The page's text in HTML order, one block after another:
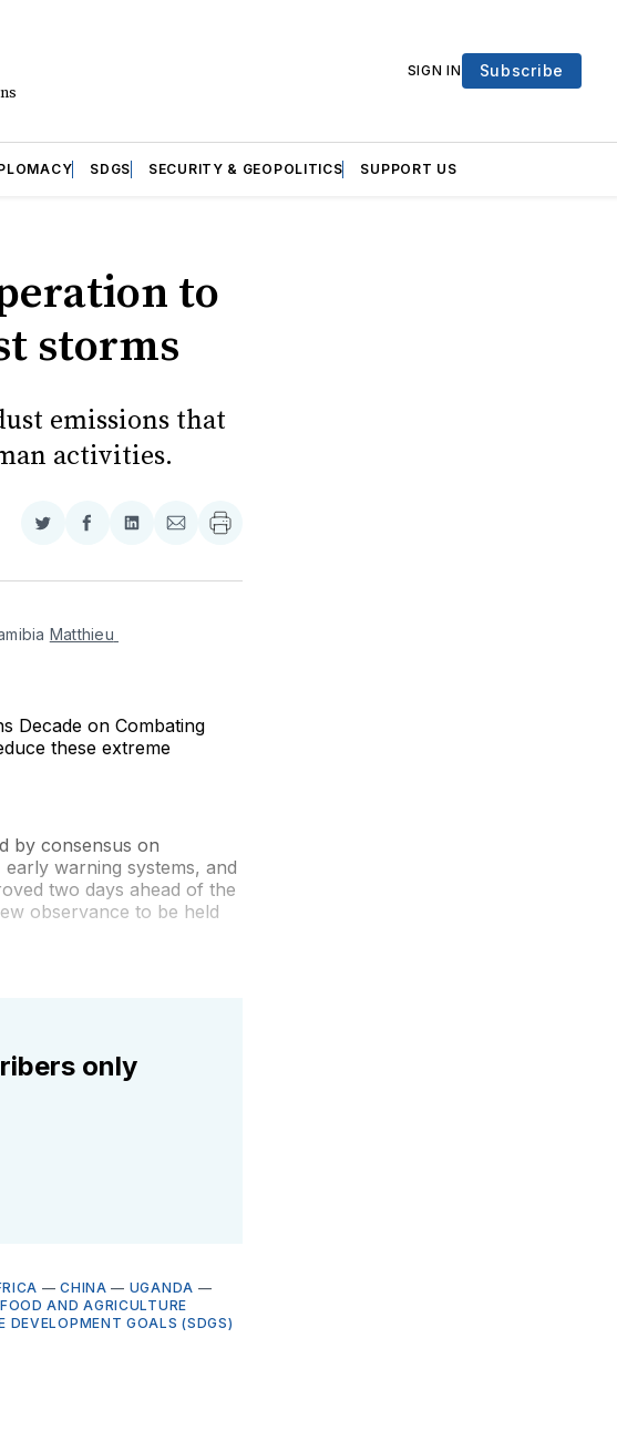
SIGN IN Subscribe
SDGS SECURITY & GEOPOLITICS SUPPORT US
to
storms
emissions that
activities.
Share
Twitter
Share
Facebook
Share
LinkedIn
Share
Email
Matthieu
Decade on Combating
these extreme
by consensus on
warning systems, and
two days ahead of the
observance to be held
only
—CHINA — UGANDA —
FOOD AND AGRICULTURE
DEVELOPMENT GOALS (SDGS)